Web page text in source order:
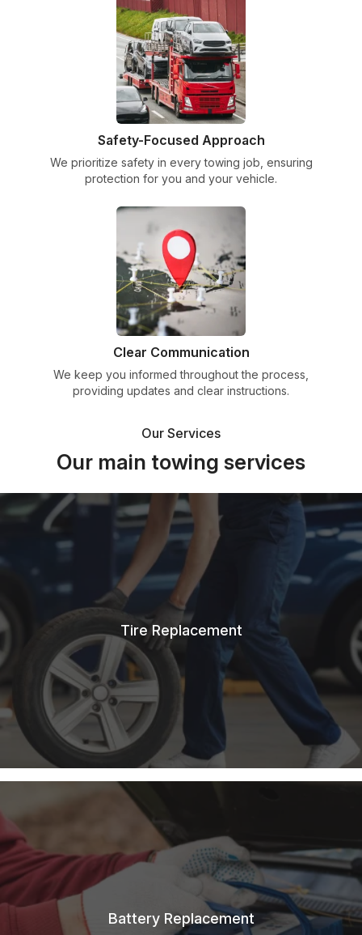
Safety-Focused Approach
We prioritize safety in every towing job, ensuring
protection for you and your vehicle.
Clear Communication
We keep you informed throughout the process,
providing updates and clear instructions.
Our Services
Our main towing services
Tire Replacement
Battery Replacement